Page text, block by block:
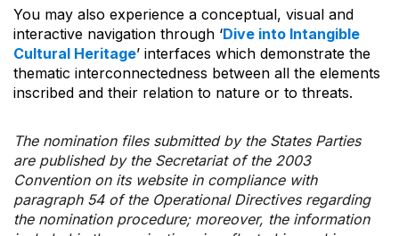
You may also experience a conceptual, visual and
interactive navigation through ‘Dive into Intangible
Cultural Heritage’ interfaces which demonstrate the
thematic interconnectedness between all the elements
inscribed and their relation to nature or to threats.
The nomination files submitted by the States Parties
are published by the Secretariat of the 2003
Convention on its website in compliance with
paragraph 54 of the Operational Directives regarding
the nomination procedure; moreover, the information